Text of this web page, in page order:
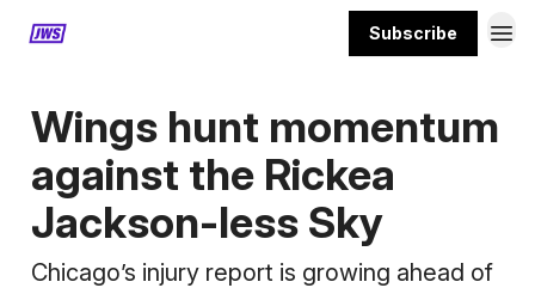
Subscribe
Wings hunt momentum
against the Rickea
Jackson-less Sky
Chicago’s injury report is growing ahead of